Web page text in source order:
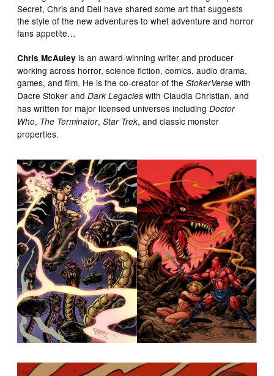
Secret, Chris and Dell have shared some art that suggests
the style of the new adventures to whet adventure and horror
fans appetite…
Chris McAuley is an award-winning writer and producer
working across horror, science fiction, comics, audio drama,
games, and film. He is the co-creator of theStokerVerse with
Dacre Stoker andDark Legacies with Claudia Christian, and
has written for major licensed universes includingDoctor
Who, The Terminator,Star Trek, and classic monster
properties.